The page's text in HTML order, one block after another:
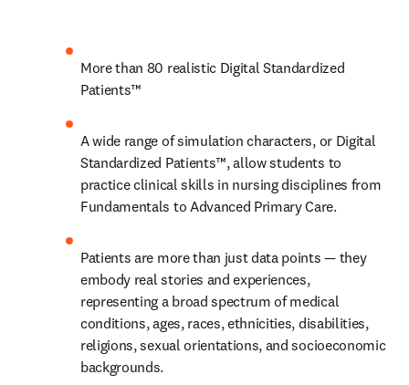
More than 80 realistic Digital Standardized
Patients™
A wide range of simulation characters, or Digital
Standardized Patients™, allow students to
practice clinical skills in nursing disciplines from
Fundamentals to Advanced Primary Care.
Patients are more than just data points — they
embody real stories and experiences,
representing a broad spectrum of medical
conditions, ages, races, ethnicities, disabilities,
religions, sexual orientations, and socioeconomic
backgrounds.